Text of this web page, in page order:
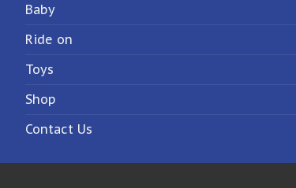
Baby
Ride on
Toys
Shop
Contact Us